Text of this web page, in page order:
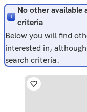
No other available
criteria
Below you will find
interested in,
search criteria.